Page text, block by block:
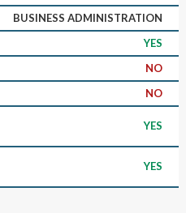
BUSINESS ADMINISTRATION
YES
NO
NO
YES
YES